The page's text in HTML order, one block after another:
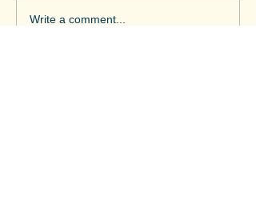
Write a comment...